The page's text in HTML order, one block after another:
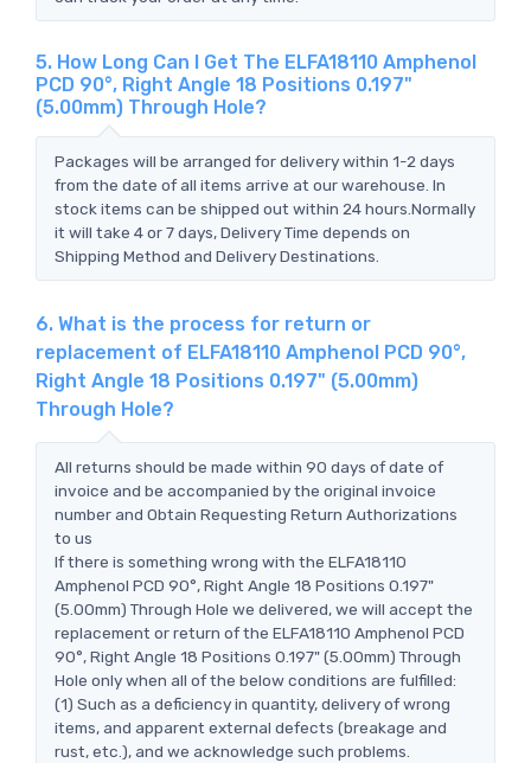
5. How Long Can I Get The ELFA18110 Amphenol
PCD 90°, Right Angle 18 Positions 0.197"
(5.00mm) Through Hole?
Packages will be arranged for delivery within 1-2 days
from the date of all items arrive at our warehouse. In
stock items can be shipped out within 24 hours.Normally
it will take 4 or 7 days, Delivery Time depends on
Shipping Method and Delivery Destinations.
6. What is the process for return or
replacement of ELFA18110 Amphenol PCD 90°,
Right Angle 18 Positions 0.197" (5.00mm)
Through Hole?
All returns should be made within 90 days of date of
invoice and be accompanied by the original invoice
number and Obtain Requesting Return Authorizations
to us
If there is something wrong with the ELFA18110
Amphenol PCD 90°, Right Angle 18 Positions 0.197"
(5.00mm) Through Hole we delivered, we will accept the
replacement or return of the ELFA18110 Amphenol PCD
90°, Right Angle 18 Positions 0.197" (5.00mm) Through
Hole only when all of the below conditions are fulfilled:
(1) Such as a deficiency in quantity, delivery of wrong
items, and apparent external defects (breakage and
rust, etc.), and we acknowledge such problems.